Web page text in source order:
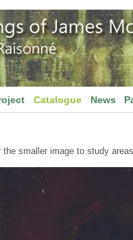
Catalogue News
the smaller image to study